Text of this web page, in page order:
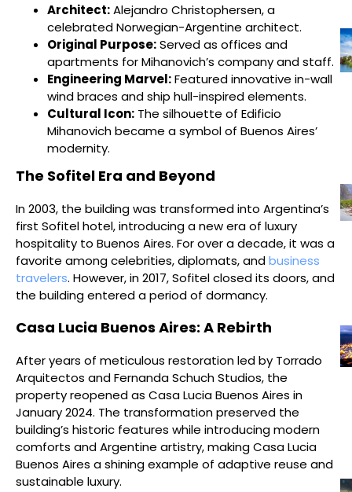
Architect:Alejandro Christophersen, a
celebrated Norwegian-Argentine architect.
Original Purpose:Served as offices and
apartments for Mihanovich’s company and staff.
Engineering Marvel:Featured innovative in-wall
wind braces and ship hull-inspired elements.
Cultural Icon: The silhouette of Edificio
Mihanovich became a symbol of Buenos Aires’
modernity.
The Sofitel Era and Beyond
In 2003, the building was transformed into Argentina’s
first Sofitel hotel, introducing a new era of luxury
hospitality to Buenos Aires. For over a decade, it was a
favorite among celebrities, diplomats, andbusiness
travelers. However, in 2017, Sofitel closed its doors, and
the building entered a period of dormancy.
Casa Lucia Buenos Aires: A Rebirth
After years of meticulous restoration led by Torrado
Arquitectos and Fernanda Schuch Studios, the
property reopened as Casa Lucia Buenos Aires in
January 2024. The transformation preserved the
building’s historic features while introducing modern
comforts and Argentine artistry, making Casa Lucia
Buenos Aires a shining example of adaptive reuse and
sustainable luxury.